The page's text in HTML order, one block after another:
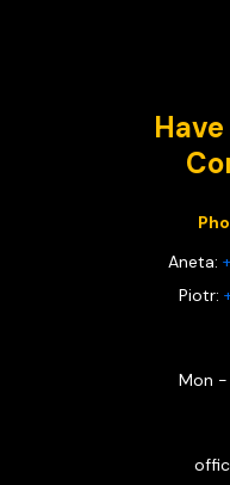
Aneta:
Piotr:
Mon -